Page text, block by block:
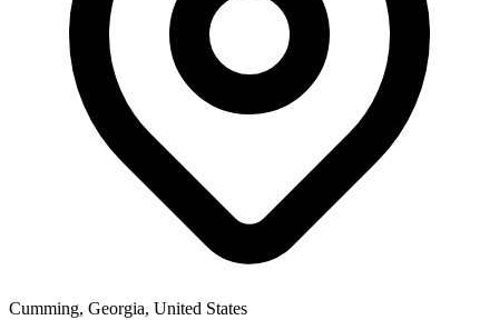
Cumming, Georgia, United States